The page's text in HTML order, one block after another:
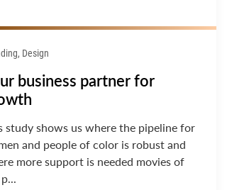
Design
business partner for
study shows us where the pipeline for
and people of color is robust and
more support is needed movies of